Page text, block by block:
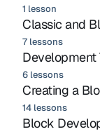
1 lesson
Classic and
7 lessons
Development
6 lessons
Creating a
14 lessons
Block